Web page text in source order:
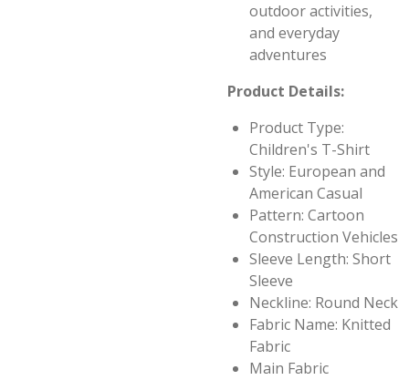
outdoor activities,
and everyday
adventures
Product Details:
Product Type:
Children's T-Shirt
Style: European and
American Casual
Pattern: Cartoon
Construction Vehicles
Sleeve Length: Short
Sleeve
Neckline: Round Neck
Fabric Name: Knitted
Fabric
Main Fabric